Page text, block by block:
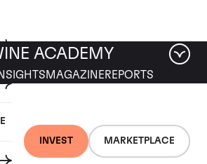
INVEST MARKETPLACE
ACADEMY
INSIGHTS MAGAZINEREPORTS